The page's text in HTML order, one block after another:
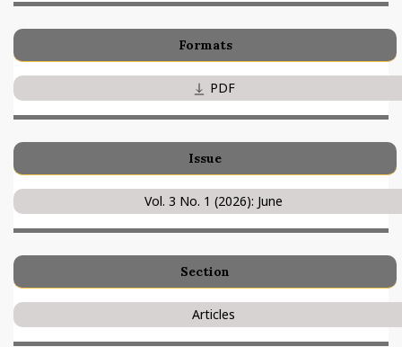
Formats
PDF
Issue
Vol. 3 No. 1 (2026): June
Section
Articles